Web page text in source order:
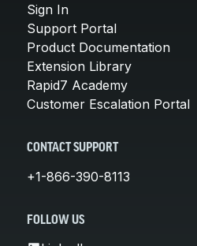
Sign In
Support Portal
Product Documentation
Extension Library
Rapid7 Academy
Customer Escalation Portal
CONTACT SUPPORT
+1-866-390-8113
FOLLOW US